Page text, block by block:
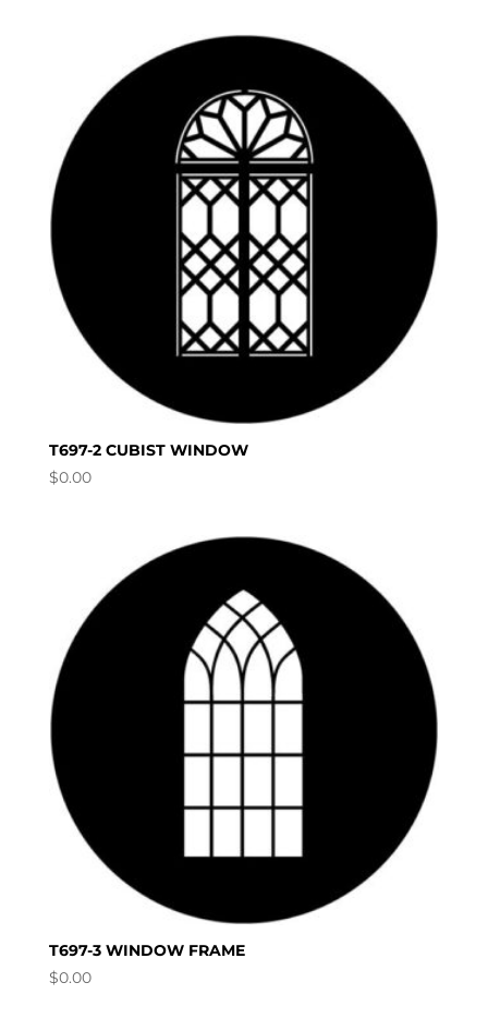
T697-2 CUBIST WINDOW
$0.00
T697-3 WINDOW FRAME
$0.00